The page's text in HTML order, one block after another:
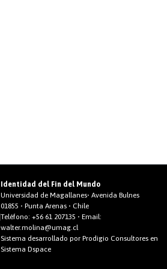
Identidad del Fin del Mundo
Universidad de Magallanes• Avenida Bulnes
01855 • Punta Arenas • Chile
Teléfono: +56 61 207135 • Email:
walter.molina@umag.cl
Sistema desarrollado por Prodigio Consultores en
Sistema Dspace